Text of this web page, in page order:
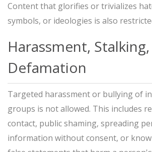
Content that glorifies or trivializes
symbols, or ideologies is also
Harassment,
Defamation
Targeted harassment or bullying of
groups is not allowed. This includes
contact, public shaming, spreading
information without consent, or